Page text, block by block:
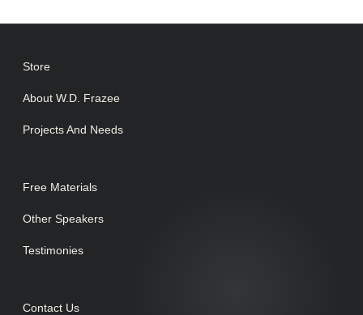
Store
About W.D. Frazee
Projects And Needs
Free Materials
Other Speakers
Testimonies
Contact Us